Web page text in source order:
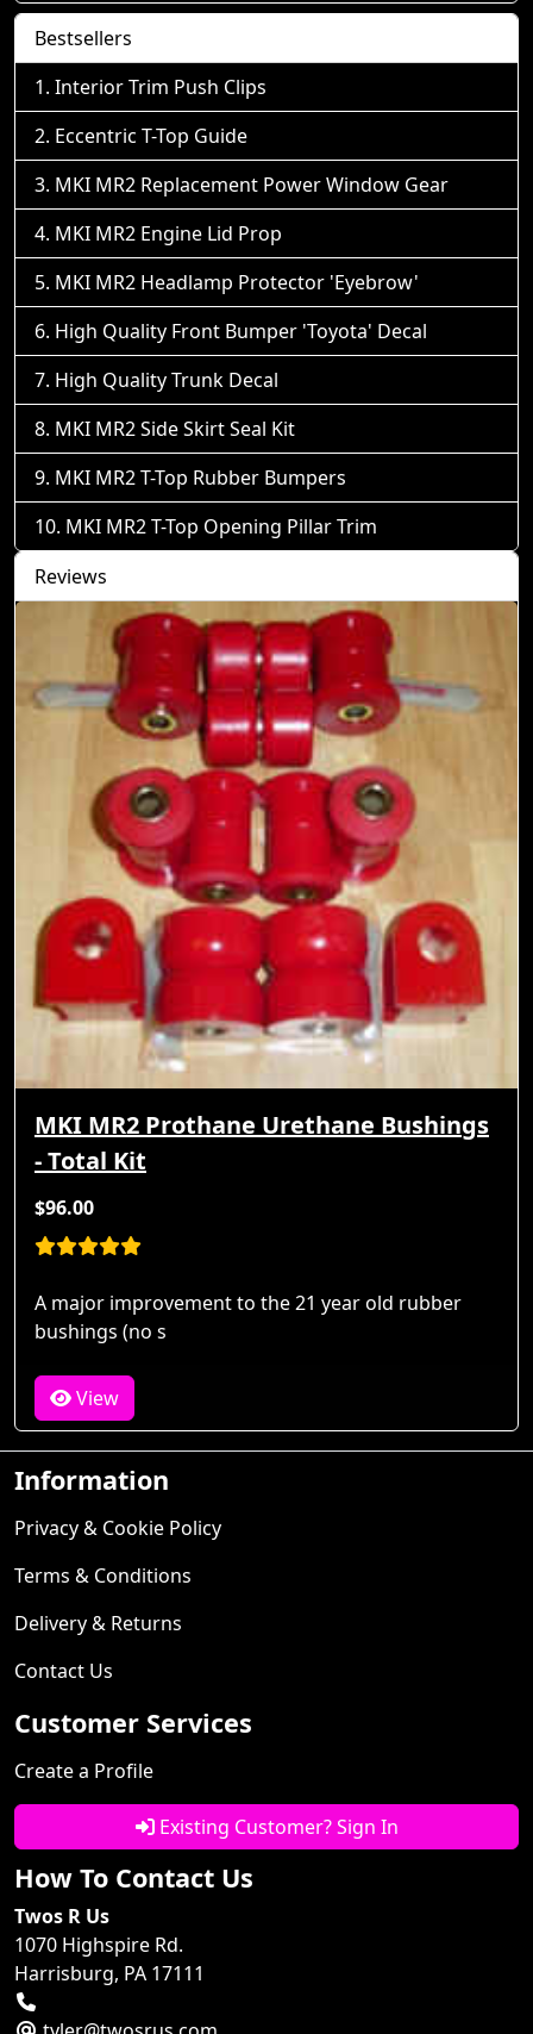
Bestsellers
Interior Trim Push Clips
Eccentric T-Top Guide
MKI MR2 Replacement Power Window Gear
MKI MR2 Engine Lid Prop
MKI MR2 Headlamp Protector 'Eyebrow'
High Quality Front Bumper 'Toyota' Decal
High Quality Trunk Decal
MKI MR2 Side Skirt Seal Kit
MKI MR2 T-Top Rubber Bumpers
MKI MR2 T-Top Opening Pillar Trim
Reviews
MKI MR2 Prothane Urethane Bushings
- Total Kit
$96.00
A major improvement to the 21 year old rubber
bushings (no s
View
Information
Privacy & Cookie Policy
Terms & Conditions
Delivery & Returns
Contact Us
Customer Services
Create a Profile
Existing Customer? Sign In
How To Contact Us
Twos R Us
1070 Highspire Rd.
Harrisburg, PA 17111